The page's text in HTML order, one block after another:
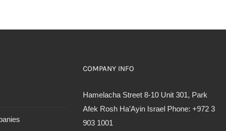
COMPANY INFO
Hamelacha Street 8-10 Unit 301, Park
Afek Rosh Ha’Ayin Israel Phone: +972 3
903 1001